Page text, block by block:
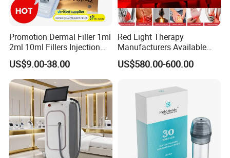
Promotion Dermal Filler 1ml
2ml 10ml Fillers Injection
Lip Nose Hyaluronic Acid
Gel Super Derm for Face
Body
US$9.00-38.00
Red Light Therapy
Manufacturers Available
Stock Therapi LED Lamp
Device Lghting Wholesale
Supplier in China Company
US$580.00-600.00